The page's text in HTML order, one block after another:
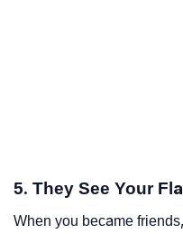
5. They See Your
When you became